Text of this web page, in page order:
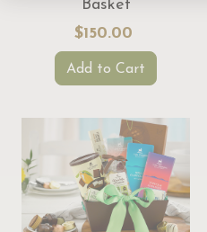
Basket
$150.00
Add to Cart